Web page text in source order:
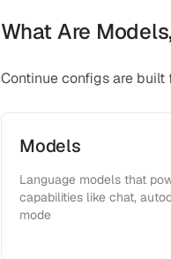
What Are
Continue configs are
Models
Language models that
capabilities like chat,
mode